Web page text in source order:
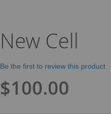
New Cell
Be the first to review this product
$100.00